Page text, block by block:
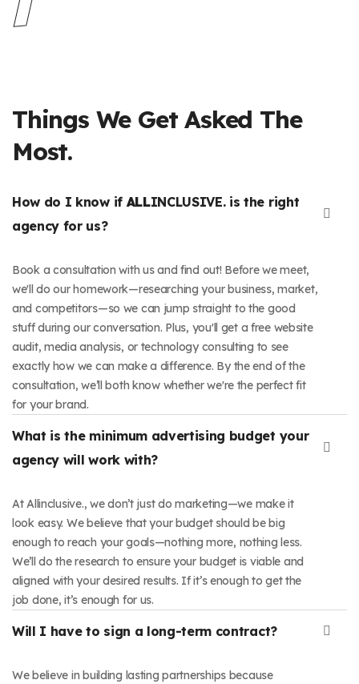
Things We Get Asked The
Most.
How do I know if ALLINCLUSIVE. is the right
agency for us?
Book a consultation with us and find out! Before we meet,
we'll do our homework—researching your business, market,
and competitors—so we can jump straight to the good
stuff during our conversation. Plus, you'll get a free website
audit, media analysis, or technology consulting to see
exactly how we can make a difference. By the end of the
consultation, we’ll both know whether we're the perfect fit
for your brand.
What is the minimum advertising budget your
agency will work with?
At Allinclusive., we don’t just do marketing—we make it
look easy. We believe that your budget should be big
enough to reach your goals—nothing more, nothing less.
We’ll do the research to ensure your budget is viable and
aligned with your desired results. If it’s enough to get the
job done, it’s enough for us.
Will I have to sign a long-term contract?
We believe in building lasting partnerships because